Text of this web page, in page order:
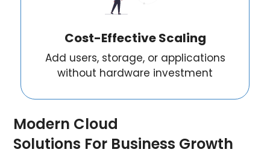
Cost-Effective Scaling
Add users, storage, or applications
without hardware investment
Modern Cloud
Solutions For Business Growth